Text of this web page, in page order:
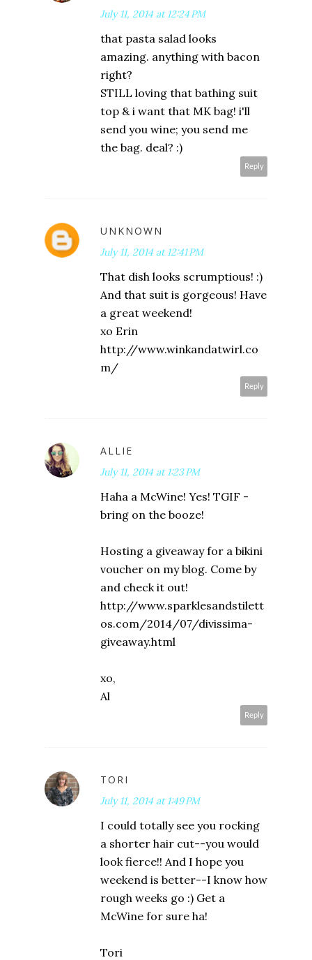
July 11, 2014 at 12:24 PM
that pasta salad looks
amazing. anything with bacon
right?
STILL loving that bathing suit
top & i want that MK bag! i'll
send you wine; you send me
the bag. deal? :)
Reply
UNKNOWN
July 11, 2014 at 12:41 PM
That dish looks scrumptious! :)
And that suit is gorgeous! Have
a great weekend!
xo Erin
http://www.winkandatwirl.co
m/
Reply
ALLIE
July 11, 2014 at 1:23 PM
Haha a McWine! Yes! TGIF -
bring on the booze!
Hosting a giveaway for a bikini
voucher on my blog. Come by
and check it out!
http://www.sparklesandstilett
os.com/2014/07/divissima-
giveaway.html
xo,
Al
Reply
TORI
July 11, 2014 at 1:49 PM
I could totally see you rocking
a shorter hair cut--you would
look fierce!! And I hope you
weekend is better--I know how
rough weeks go :) Get a
McWine for sure ha!
Tori